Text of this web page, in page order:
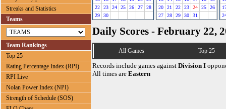
Streaks and Statistics
Teams
Team Rankings
Top 25
Rating Percentage Index (RPI)
RPI Live
Nolan Power Index (NPI)
Strength of Schedule (SOS)
22
23 24 25 26 27
28
29
30
20
21 22 23 24 25
26
27
28 29 30 31
Daily Scores - February 22,
All Games Top 25
Records include games against Division I
All times are Eastern